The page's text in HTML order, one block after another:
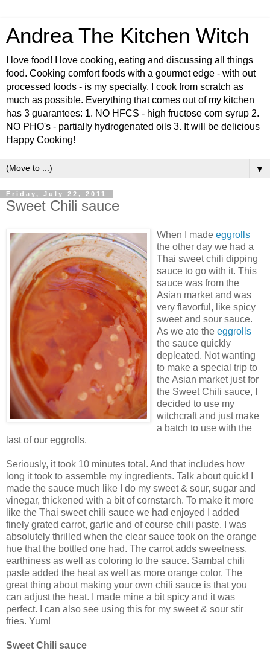
Andrea The Kitchen Witch
I love food! I love cooking, eating and discussing all things
food. Cooking comfort foods with a gourmet edge - with out
processed foods - is my specialty. I cook from scratch as
much as possible. Everything that comes out of my kitchen
has 3 guarantees: 1. NO HFCS - high fructose corn syrup 2.
NO PHO's - partially hydrogenated oils 3. It will be delicious
Happy Cooking!
▼
Friday, July 22, 2011
Sweet Chili sauce
When I made eggrolls
the other day we had a
Thai sweet chili dipping
sauce to go with it. This
sauce was from the
Asian market and was
very flavorful, like spicy
sweet and sour sauce.
As we ate the eggrolls
the sauce quickly
depleated. Not wanting
to make a special trip to
the Asian market just for
the Sweet Chili sauce, I
decided to use my
witchcraft and just make
a batch to use with the
last of our eggrolls.
Seriously, it took 10 minutes total. And that includes how
long it took to assemble my ingredients. Talk about quick! I
made the sauce much like I do my sweet & sour, sugar and
vinegar, thickened with a bit of cornstarch. To make it more
like the Thai sweet chili sauce we had enjoyed I added
finely grated carrot, garlic and of course chili paste. I was
absolutely thrilled when the clear sauce took on the orange
hue that the bottled one had. The carrot adds sweetness,
earthiness as well as coloring to the sauce. Sambal chili
paste added the heat as well as more orange color. The
great thing about making your own chili sauce is that you
can adjust the heat. I made mine a bit spicy and it was
perfect. I can also see using this for my sweet & sour stir
fries. Yum!
Sweet Chili sauce